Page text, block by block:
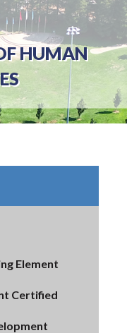
HUMAN
Element
Certified